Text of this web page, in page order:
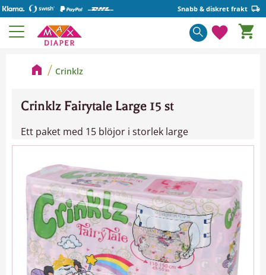
Meny
Snabb & diskret frakt
Crinklz
Crinklz Fairytale Large 15 st
Ett paket med 15 blöjor i storlek large